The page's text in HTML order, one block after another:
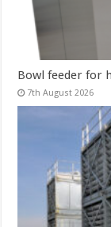
Bowl feeder for
7th August 2026